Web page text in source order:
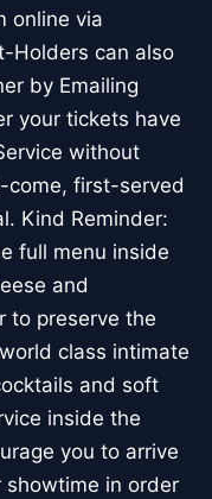
online via
Holders can also
by Emailing
your tickets have
without
come, first-served
Kind Reminder:
full menu inside
and
to preserve the
class intimate
and soft
inside the
you to arrive
in order